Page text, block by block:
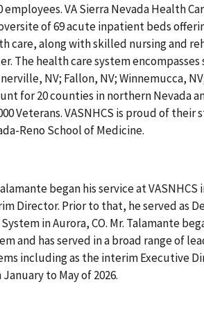
employees. VA Sierra Nevada Health
of 69 acute inpatient beds
care, along with skilled nursing and
The health care system
NV; Fallon, NV; Winnemucca,
for 20 counties in northern Nevada
Veterans. VASNHCS is proud of
Reno School of Medicine.
began his service at
Director. Prior to that, he served as
System in Aurora, CO. Mr. Talamante
and has served in a broad range of
including as the interim Executive
to May of 2026.